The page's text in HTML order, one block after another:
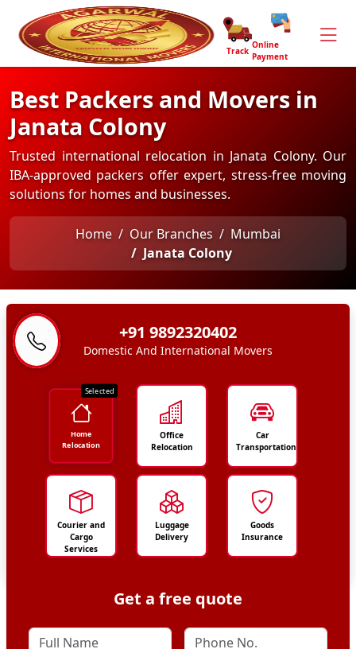
Track
Online
Payment
Best Packers and Movers in
Janata Colony
Trusted international relocation in Janata Colony. Our
IBA-approved packers offer expert, stress-free moving
solutions for homes and businesses.
Home Our Branches
Mumbai
Janata Colony
+91 9892320402
Domestic And International Movers
Selected
Home
Relocation
Office
Relocation
Car
Transportation
Courier and
Cargo
Services
Luggage
Delivery
Goods
Insurance
Get a free quote